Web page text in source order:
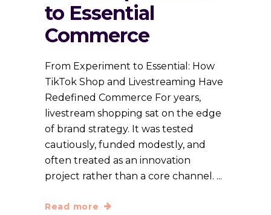
to Essential
Commerce
From Experiment to Essential: How
TikTok Shop and Livestreaming Have
Redefined Commerce For years,
livestream shopping sat on the edge
of brand strategy. It was tested
cautiously, funded modestly, and
often treated as an innovation
project rather than a core channel.
Read more